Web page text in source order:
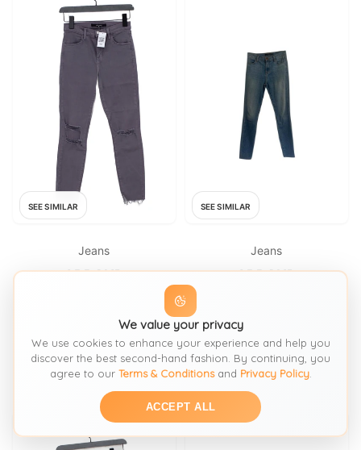
SEE SIMILAR
Jeans
J BRAND
in Grey 100% Other Cropped
FROM: THRIFT+
SIZE:Waist 25 £54
SEE SIMILAR
Jeans
J BRAND
FROM: HARDLYEVERWORNIT
SIZE: 26 66 £100
We value your privacy
We use cookies to enhance your experience and help you
discover the best second-hand fashion. By continuing, you
agree to our Terms & Conditionsand Privacy Policy.
ACCEPT ALL